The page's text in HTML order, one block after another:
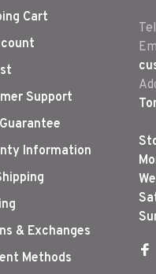
Cart
Support
Information
& Exchanges
Methods